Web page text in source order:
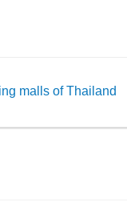
malls of Thailand